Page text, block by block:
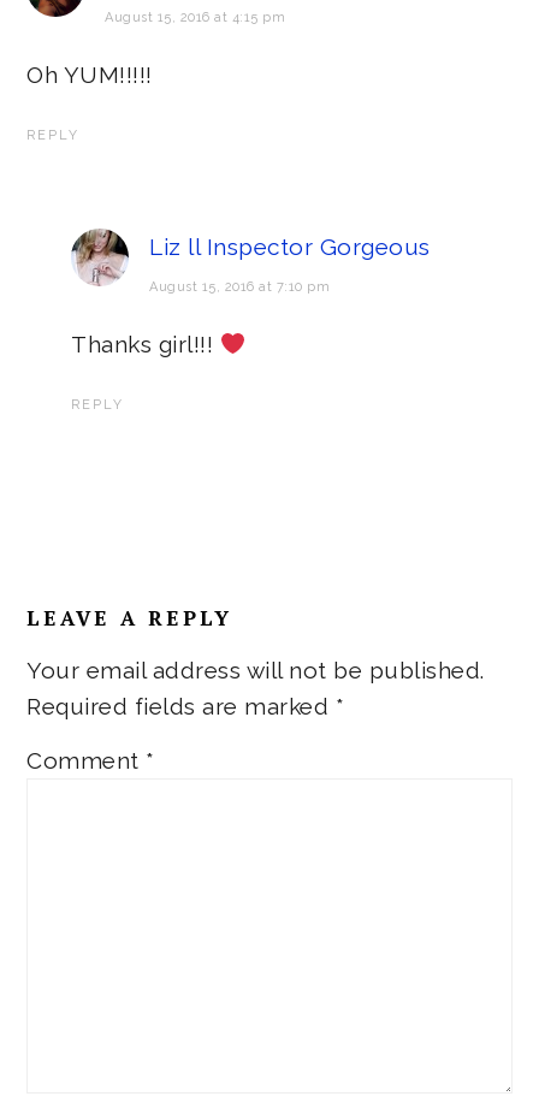
August 15, 2016 at 4:15 pm
Oh YUM!!!!!
REPLY
Liz ll Inspector Gorgeous
August 15, 2016 at 7:10 pm
Thanks girl!!!
REPLY
LEAVE A REPLY
Your email address will not be published.
Required fields are marked *
Comment *